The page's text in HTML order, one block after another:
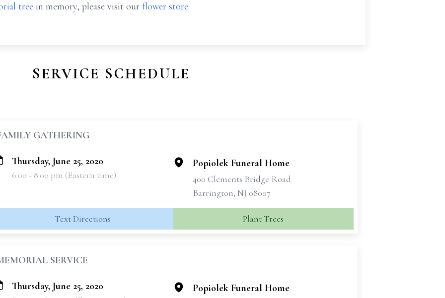
tree in memory, please visit our flower store.
SERVICE SCHEDULE
GATHERING
Thursday, June 25, 2020
6:00 - 8:00 pm (Eastern time)
Popiolek Funeral Home
400 Clements Bridge Road
Barrington, NJ 08007
Text Directions Plant Trees
SERVICE
Thursday, June 25, 2020 Popiolek Funeral Home